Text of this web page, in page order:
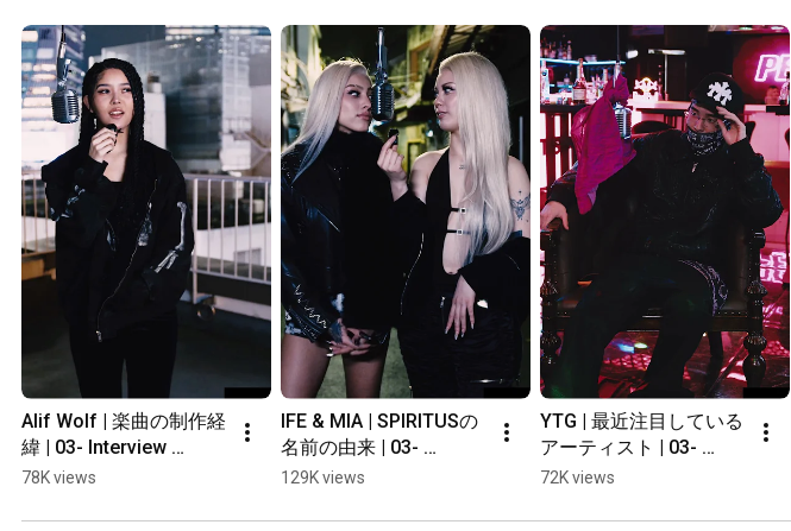
Prod by Rommy Montana & ymd
Alif Wolf | 楽曲の制作経
緯 | 03- Interview
#shorts
78K views
IFE & MIA | SPIRITUSの
名前の由来 | 03-
Interview #shorts
129K views
YTG | 最近注目している
アーティスト | 03-
Interview #shorts
72K views